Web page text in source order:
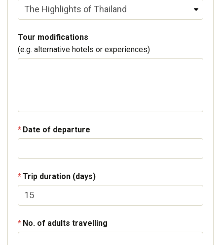
Tour modifications
(e.g. alternative hotels or experiences)
Date of departure
Trip duration (days)
No. of adults travelling